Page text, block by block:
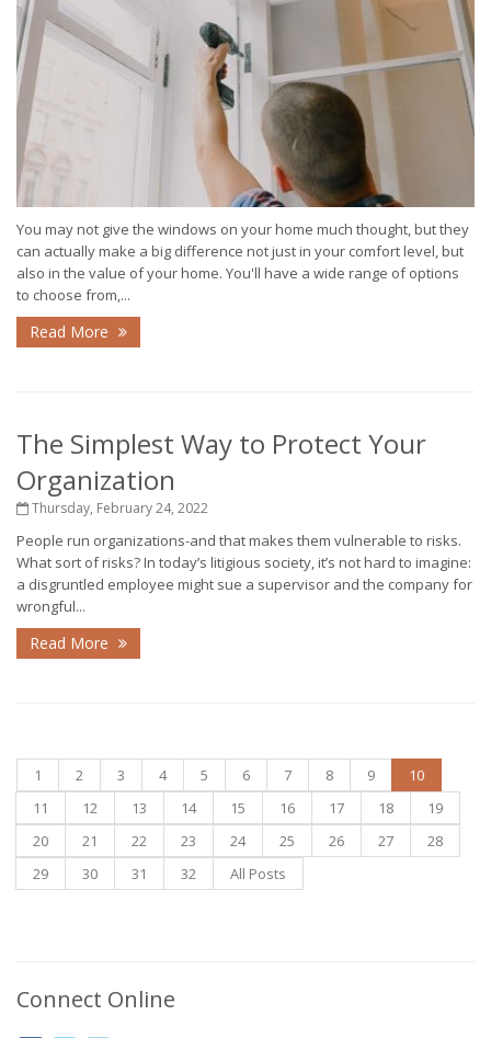
You may not give the windows on your home much thought, but they
can actually make a big difference not just in your comfort level, but
also in the value of your home. You'll have a wide range of options
to choose from,...
Read More
The Simplest Way to Protect Your
Organization
Thursday, February 24, 2022
People run organizations-and that makes them vulnerable to risks.
What sort of risks? In today’s litigious society, it’s not hard to imagine:
a disgruntled employee might sue a supervisor and the company for
wrongful...
Read More
1 2 3 4 5 6 7 8 9
10
11
12 13 14 15 16 17 18
19
20
21 22 23 24 25 26 27
28
29
30 31 32 All Posts
Connect Online